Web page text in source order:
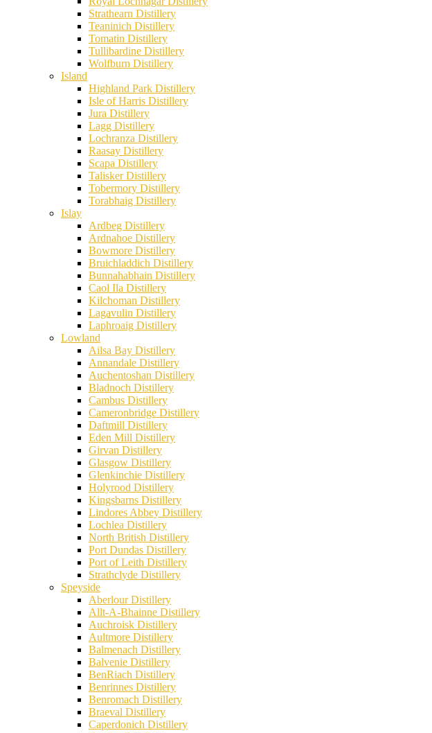
Strathearn Distillery
Teaninich Distillery
Tomatin Distillery
Tullibardine Distillery
Wolfburn Distillery
Island
Highland Park Distillery
Isle of Harris Distillery
Jura Distillery
Lagg Distillery
Lochranza Distillery
Raasay Distillery
Scapa Distillery
Talisker Distillery
Tobermory Distillery
Torabhaig Distillery
Islay
Ardbeg Distillery
Ardnahoe Distillery
Bowmore Distillery
Bruichladdich Distillery
Bunnahabhain Distillery
Caol Ila Distillery
Kilchoman Distillery
Lagavulin Distillery
Laphroaig Distillery
Lowland
Ailsa Bay Distillery
Annandale Distillery
Auchentoshan Distillery
Bladnoch Distillery
Cambus Distillery
Cameronbridge Distillery
Daftmill Distillery
Eden Mill Distillery
Girvan Distillery
Glasgow Distillery
Glenkinchie Distillery
Holyrood Distillery
Kingsbarns Distillery
Lindores Abbey Distillery
Lochlea Distillery
North British Distillery
Port Dundas Distillery
Port of Leith Distillery
Strathclyde Distillery
Speyside
Aberlour Distillery
Allt-A-Bhainne Distillery
Auchroisk Distillery
Aultmore Distillery
Balmenach Distillery
Balvenie Distillery
BenRiach Distillery
Benrinnes Distillery
Benromach Distillery
Braeval Distillery
Caperdonich Distillery